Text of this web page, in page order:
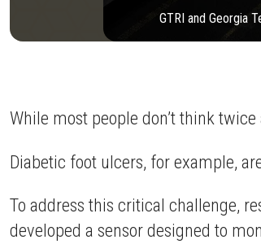
GTRI and Georgia
While most people don’t think
Diabetic foot ulcers, for example,
To address this critical challenge,
developed a sensor designed to